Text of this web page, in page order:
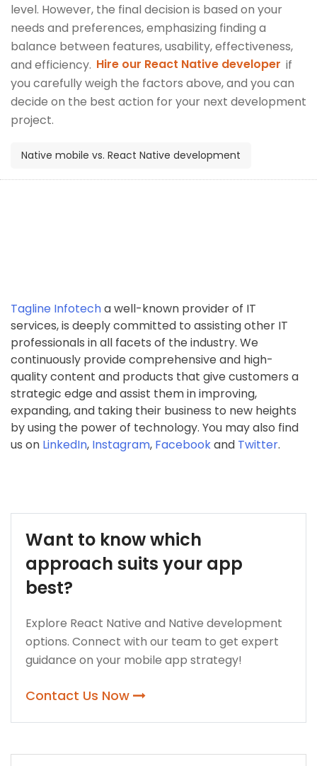
level. However, the final decision is based on your
needs and preferences, emphasizing finding a
balance between features, usability, effectiveness,
and efficiency. Hire our React Native developer if
you carefully weigh the factors above, and you can
decide on the best action for your next development
project.
Native mobile vs. React Native development
Tagline Infotecha well-known provider of IT
services, is deeply committed to assisting other IT
professionals in all facets of the industry. We
continuously provide comprehensive and high-
quality content and products that give customers a
strategic edge and assist them in improving,
expanding, and taking their business to new heights
by using the power of technology. You may also find
us on LinkedIn, Instagram, Facebookand Twitter.
Want to know which
approach suits your app
best?
Explore React Native and Native development
options. Connect with our team to get expert
guidance on your mobile app strategy!
Contact Us Now